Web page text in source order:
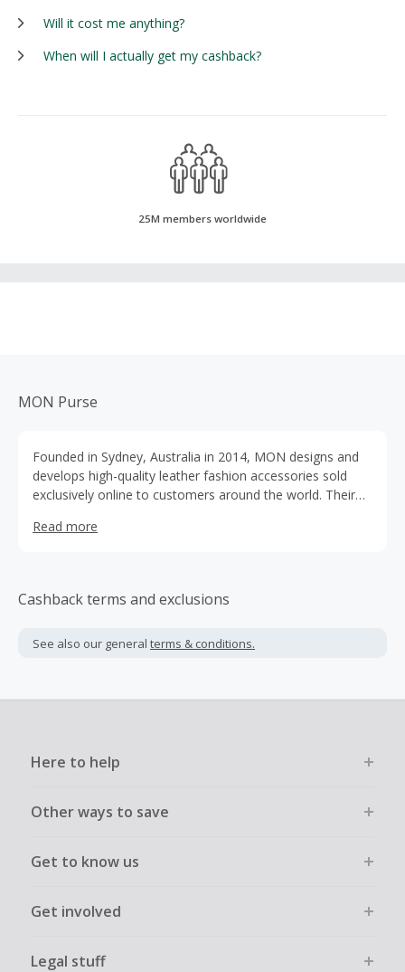
Will it cost me anything?
When will I actually get my cashback?
25M members worldwide
MON Purse
Founded in Sydney, Australia in 2014, MON designs and
develops high-quality leather fashion accessories sold
exclusively online to customers around the world. Their
point. They offer complimentary monogramming on all
Read more
Cashback terms and exclusions
See also our general terms & conditions.
Here to help
Other ways to save
Get to know us
Get involved
Legal stuff